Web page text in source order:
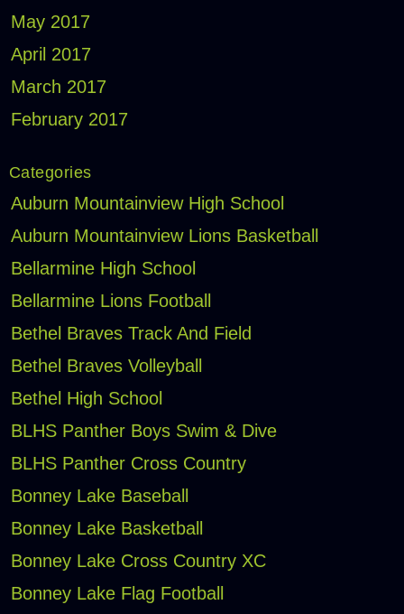
May 2017
April 2017
March 2017
February 2017
Categories
Auburn Mountainview High School
Auburn Mountainview Lions Basketball
Bellarmine High School
Bellarmine Lions Football
Bethel Braves Track And Field
Bethel Braves Volleyball
Bethel High School
BLHS Panther Boys Swim & Dive
BLHS Panther Cross Country
Bonney Lake Baseball
Bonney Lake Basketball
Bonney Lake Cross Country XC
Bonney Lake Flag Football